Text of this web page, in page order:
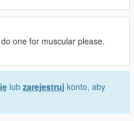
one for muscular please.
lub zarejestruj konto, aby